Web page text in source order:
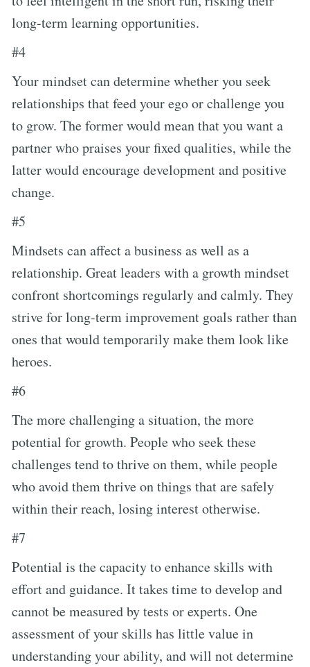
long-term learning opportunities.
#4
Your mindset can determine whether you seek
relationships that feed your ego or challenge you
to grow. The former would mean that you want a
partner who praises your fixed qualities, while the
latter would encourage development and positive
change.
#5
Mindsets can affect a business as well as a
relationship. Great leaders with a growth mindset
confront shortcomings regularly and calmly. They
strive for long-term improvement goals rather than
ones that would temporarily make them look like
heroes.
#6
The more challenging a situation, the more
potential for growth. People who seek these
challenges tend to thrive on them, while people
who avoid them thrive on things that are safely
within their reach, losing interest otherwise.
#7
Potential is the capacity to enhance skills with
effort and guidance. It takes time to develop and
cannot be measured by tests or experts. One
assessment of your skills has little value in
understanding your ability, and will not determine